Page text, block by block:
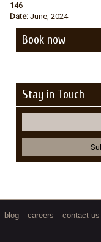
146
Date: June, 2024
Book now
Stay in Touch
blog careers contact us